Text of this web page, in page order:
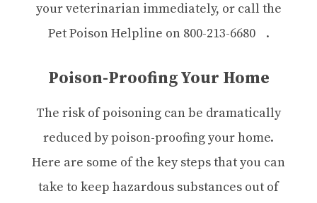
your veterinarian immediately, or call the
Pet Poison Helpline on 800-213-6680 .
Poison-Proofing Your Home
The risk of poisoning can be dramatically
reduced by poison-proofing your home.
Here are some of the key steps that you can
take to keep hazardous substances out of